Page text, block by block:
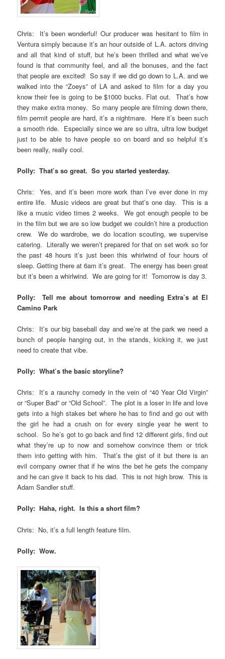
Chris: It’s been wonderful! Our producer was hesitant to film in
Ventura simply because it’s an hour outside of L.A. actors driving
and all that kind of stuff, but he’s been thrilled and what we’ve
found is that community feel, and all the bonuses, and the fact
that people are excited! So say if we did go down to L.A. and we
walked into the “Zoeys” of LA and asked to film for a day you
know their fee is going to be $1000 bucks. Flat out. That’s how
they make extra money. So many people are filming down there,
film permit people are hard, it’s a nightmare. Here it’s been such
a smooth ride. Especially since we are so ultra, ultra low budget
just to be able to have people so on board and so helpful it’s
been really, really cool.
Polly: That’s so great. So you started yesterday.
Chris: Yes, and it’s been more work than I’ve ever done in my
entire life. Music videos are great but that’s one day. This is a
like a music video times 2 weeks. We got enough people to be
in the film but we are so low budget we couldn’t hire a production
crew. We do wardrobe, we do location scouting, we supervise
catering. Literally we weren’t prepared for that on set work so for
the past 48 hours it’s just been this whirlwind of four hours of
sleep. Getting there at 6am it’s great. The energy has been great
but it’s been a whirlwind. We are going for it! Tomorrow is day 3.
Polly: Tell me about tomorrow and needing Extra’s at El
Camino Park
Chris: It’s our big baseball day and we’re at the park we need a
bunch of people hanging out, in the stands, kicking it, we just
need to create that vibe.
Polly: What’s the basic storyline?
Chris: It’s a raunchy comedy in the vein of “40 Year Old Virgin”
or “Super Bad” or “Old School”. The plot is a loser in life and love
gets into a high stakes bet where he has to find and go out with
the girl he had a crush on for every single year he went to
school. So he’s got to go back and find 12 different girls, find out
what they’re up to now and somehow convince them or trick
them into getting with him. That’s the gist of it but there is an
evil company owner that if he wins the bet he gets the company
and he can give it back to his dad. This is not high brow. This is
Adam Sandler stuff.
Polly: Haha, right. Is this a short film?
Chris: No, it’s a full length feature film.
Polly: Wow.